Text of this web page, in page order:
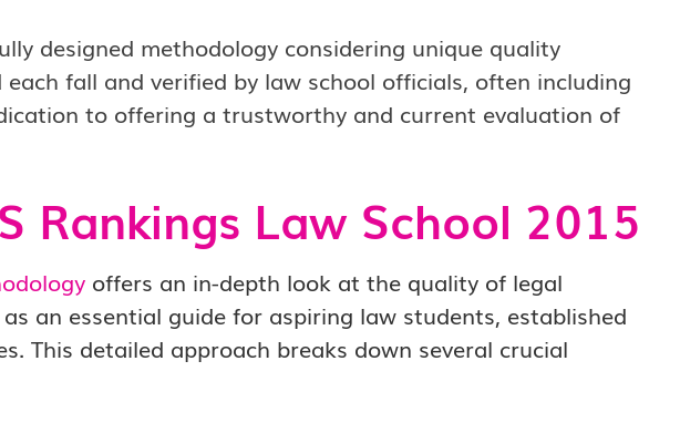
designed methodology considering unique quality
fall and verified by law school officials, often including
to offering a trustworthy and current evaluation of
Rankings Law School 2015
offers an in-depth look at the quality of legal
an essential guide for aspiring law students, established
This detailed approach breaks down several crucial